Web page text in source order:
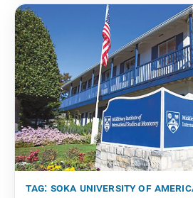
tag: soka university of